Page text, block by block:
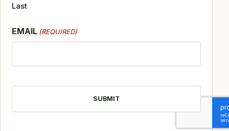
Last
EMAIL (REQUIRED)